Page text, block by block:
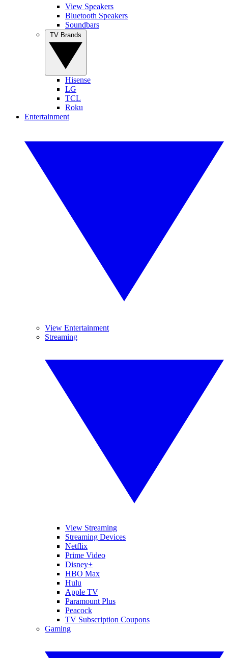
View Speakers
Bluetooth Speakers
Soundbars
Hisense
LG
TCL
Roku
Entertainment
View Entertainment
Streaming
View Streaming
Streaming Devices
Netflix
Prime Video
Disney+
HBO Max
Hulu
Apple TV
Paramount Plus
Peacock
TV Subscription Coupons
Gaming